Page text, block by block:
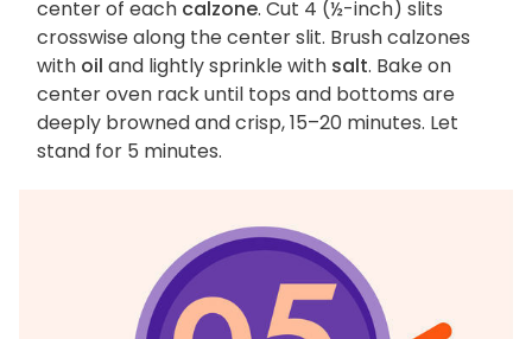
center of each calzone. Cut 4 (½-inch) slits
crosswise along the center slit. Brush calzones
with oil and lightly sprinkle with salt. Bake on
center oven rack until tops and bottoms are
deeply browned and crisp, 15–20 minutes. Let
stand for 5 minutes.